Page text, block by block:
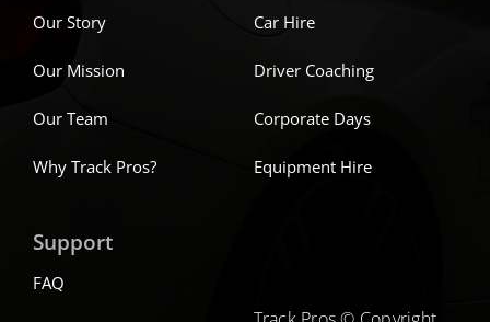
Our Story
Our Mission
Our Team
Why Track Pros?
Car Hire
Driver Coaching
Corporate Days
Equipment Hire
Support
FAQ